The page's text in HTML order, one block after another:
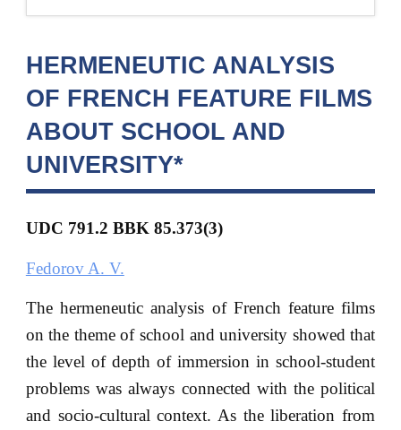
HERMENEUTIC ANALYSIS
OF FRENCH FEATURE FILMS
ABOUT SCHOOL AND
UNIVERSITY*
UDC 791.2 BBK85.373(3)
Fedorov A. V.
The hermeneutic analysis of French feature films
on the theme of school and university showed that
the level of depth of immersion in school-student
problems was always connected with the political
and socio-cultural context. As the liberation from